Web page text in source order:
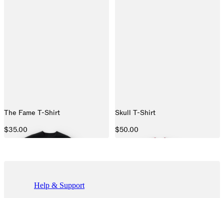
The Fame T-Shirt
$35.00
Skull T-Shirt
$50.00
Help & Support